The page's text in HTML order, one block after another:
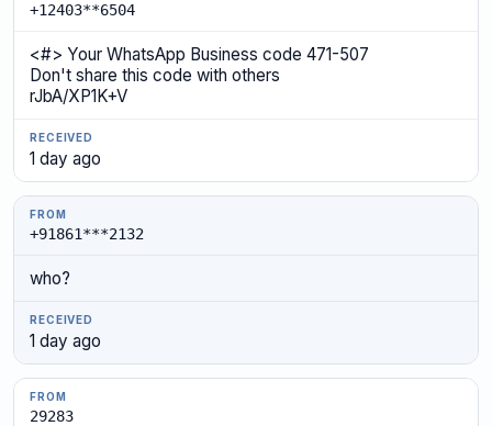
+12403**6504
<#> Your WhatsApp Business code 471-507
Don't share this code with others
rJbA/XP1K+V
1 day ago
+91861***2132
who?
1 day ago
29283